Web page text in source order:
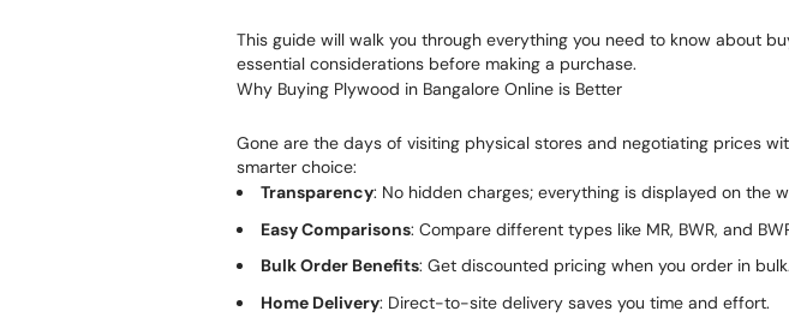
This guide will walk you through everything you need to know about
essential considerations before making a purchase.
Why Buying Plywood in Bangalore Online is Better
Gone are the days of visiting physical stores and negotiating prices
smarter choice:
Transparency: No hidden charges; everything is displayed on the
Easy Comparisons: Compare different types like MR, BWR, and
Bulk Order Benefits: Get discounted pricing when you order in bulk.
Home Delivery: Direct-to-site delivery saves you time and effort.